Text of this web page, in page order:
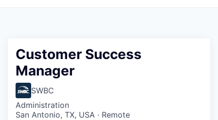
Customer Success
Manager
SWBC
Administration
San Antonio, TX, USA · Remote